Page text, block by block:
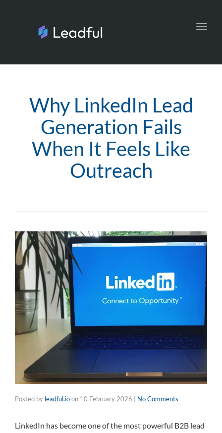
Why LinkedIn Lead
Generation Fails
When It Feels Like
Outreach
Posted by leadful.ioon 10 February 2026 No Comments
LinkedIn has become one of the most powerful B2B lead